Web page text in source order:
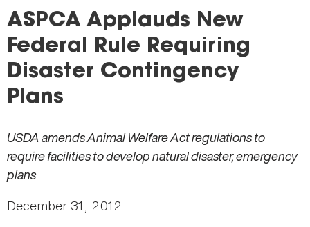
You
are
here
ASPCA Applauds New
Federal Rule Requiring
Disaster Contingency
Plans
USDA amends Animal Welfare Act regulations to
require facilities to develop natural disaster, emergency
plans
December 31, 2012